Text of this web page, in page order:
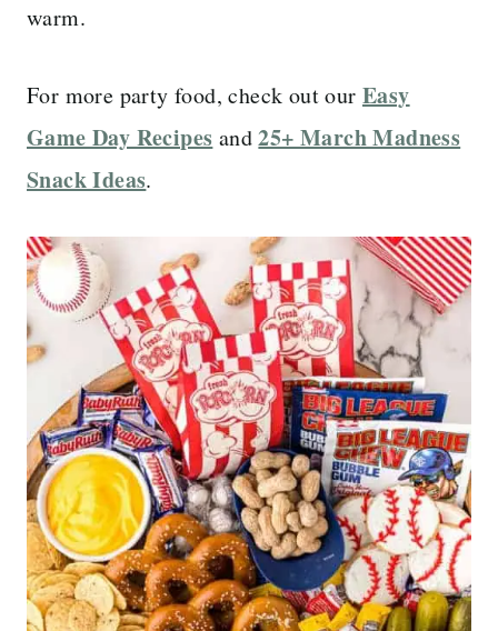
warm.
For more party food, check out our Easy
Game Day Recipes and25+ March Madness
Snack Ideas.